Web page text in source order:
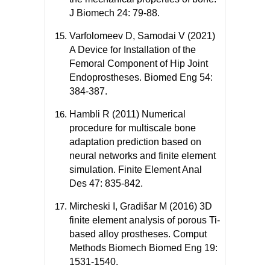
J Biomech 24: 79-88.
Varfolomeev D, Samodai V (2021)
A Device for Installation of the
Femoral Component of Hip Joint
Endoprostheses. Biomed Eng 54:
384-387.
Hambli R (2011) Numerical
procedure for multiscale bone
adaptation prediction based on
neural networks and finite element
simulation. Finite Element Anal
Des 47: 835-842.
Mircheski I, Gradišar M (2016) 3D
finite element analysis of porous Ti-
based alloy prostheses. Comput
Methods Biomech Biomed Eng 19:
1531-1540.